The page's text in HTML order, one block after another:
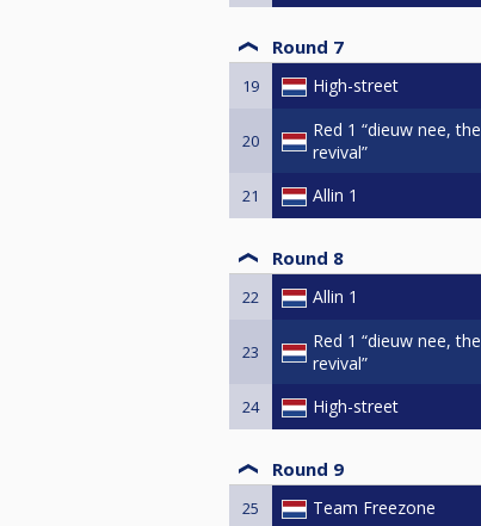
Round 7
19 High-street
20
Red 1 “dieuw nee, the
revival”
21 Allin 1
Round 8
22 Allin 1
23
Red 1 “dieuw nee, the
revival”
24 High-street
Round 9
25 Team Freezone